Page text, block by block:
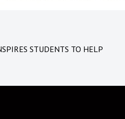
STUDENTS TO HELP